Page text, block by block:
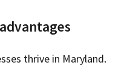
thrive in Maryland.